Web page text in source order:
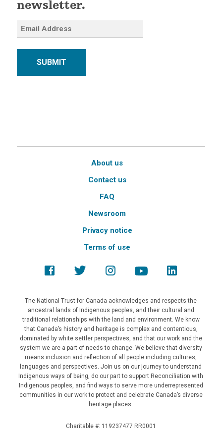
newsletter.
SUBMIT
About us
Contact us
FAQ
Newsroom
Privacy notice
Terms of use
The National Trust for Canada acknowledges and respects the
ancestral lands of Indigenous peoples, and their cultural and
traditional relationships with the land and environment. We know
that Canada’s history and heritage is complex and contentious,
dominated by white settler perspectives, and that our work and the
system we are a part of needs to change. We believe that diversity
means inclusion and reflection of all people including cultures,
languages and perspectives. Join us on our journey to understand
Indigenous ways of being, do our part to support Reconciliation with
Indigenous peoples, and find ways to serve more underrepresented
communities in our work to protect and celebrate Canada’s diverse
heritage places.
Charitable #: 119237477 RR0001